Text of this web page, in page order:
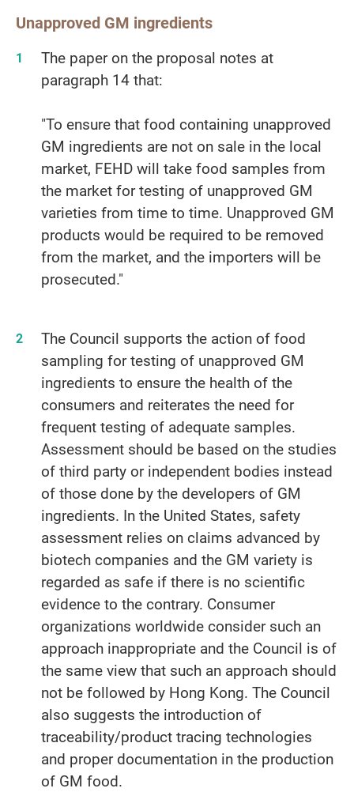
Unapproved GM ingredients
The paper on the proposal notes at
paragraph 14 that:
"To ensure that food containing unapproved
GM ingredients are not on sale in the local
market, FEHD will take food samples from
the market for testing of unapproved GM
varieties from time to time. Unapproved GM
products would be required to be removed
from the market, and the importers will be
prosecuted."
The Council supports the action of food
sampling for testing of unapproved GM
ingredients to ensure the health of the
consumers and reiterates the need for
frequent testing of adequate samples.
Assessment should be based on the studies
of third party or independent bodies instead
of those done by the developers of GM
ingredients. In the United States, safety
assessment relies on claims advanced by
biotech companies and the GM variety is
regarded as safe if there is no scientific
evidence to the contrary. Consumer
organizations worldwide consider such an
approach inappropriate and the Council is of
the same view that such an approach should
not be followed by Hong Kong. The Council
also suggests the introduction of
traceability/product tracing technologies
and proper documentation in the production
of GM food.